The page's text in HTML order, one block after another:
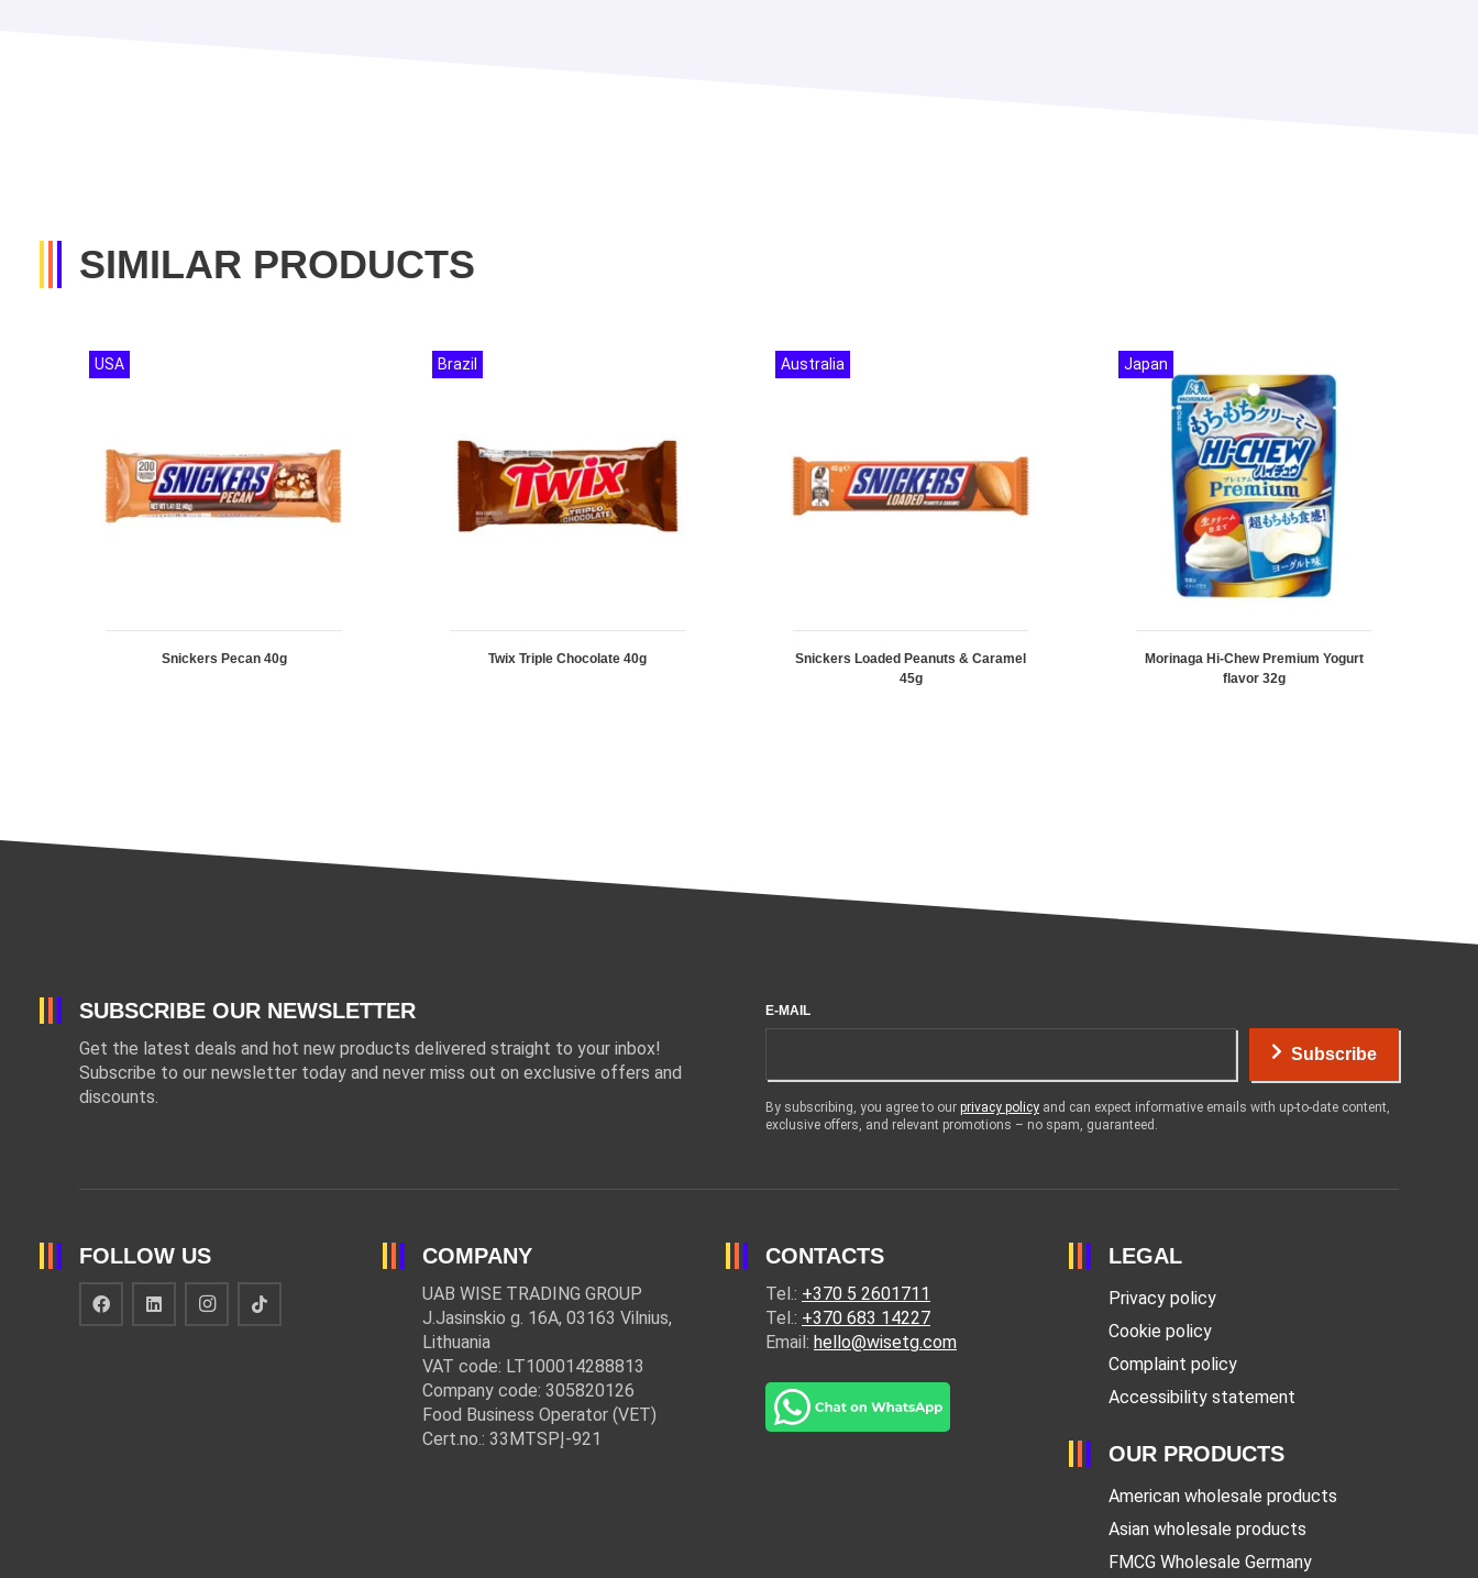
SIMILAR PRODUCTS
Snickers Pecan 40g
USA
Twix Triple Chocolate 40g
Brazil
Snickers Loaded Peanuts & Caramel
45g
Australia
Morinaga Hi-Chew Premium Yogurt
flavor 32g
Japan
SUBSCRIBE OUR NEWSLETTER
Get the latest deals and hot new products delivered straight to your inbox!
Subscribe to our newsletter today and never miss out on exclusive offers and
discounts.
E-MAIL
Subscribe
By subscribing, you agree to our privacy policy and can expect informative emails with up-to-date content,
exclusive offers, and relevant promotions – no spam, guaranteed.
FOLLOW US COMPANY
UAB WISE TRADING GROUP
J.Jasinskio g. 16A, 03163 Vilnius,
Lithuania
VAT code: LT100014288813
Company code: 305820126
Food Business Operator (VET)
Cert.no.: 33MTSPĮ-921
CONTACTS
Tel.: +370 5 2601711
Tel.: +370 683 14227
Email: hello@wisetg.com
LEGAL
Privacy policy
Cookie policy
Complaint policy
Accessibility statement
OUR PRODUCTS
American wholesale products
Asian wholesale products
FMCG Wholesale Germany